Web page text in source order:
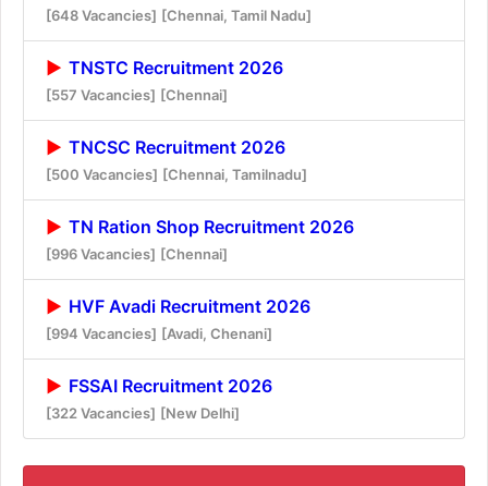
[648 Vacancies] [Chennai, Tamil Nadu]
TNSTC Recruitment 2026
[557 Vacancies] [Chennai]
TNCSC Recruitment 2026
[500 Vacancies] [Chennai, Tamilnadu]
TN Ration Shop Recruitment 2026
[996 Vacancies] [Chennai]
HVF Avadi Recruitment 2026
[994 Vacancies] [Avadi, Chenani]
FSSAI Recruitment 2026
[322 Vacancies] [New Delhi]